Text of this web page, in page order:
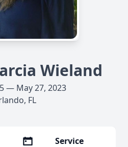
Wieland
— May 27, 2023
FL
Service